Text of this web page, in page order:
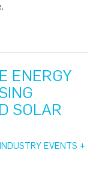
ENERGY
SOLAR
INDUSTRY EVENTS +